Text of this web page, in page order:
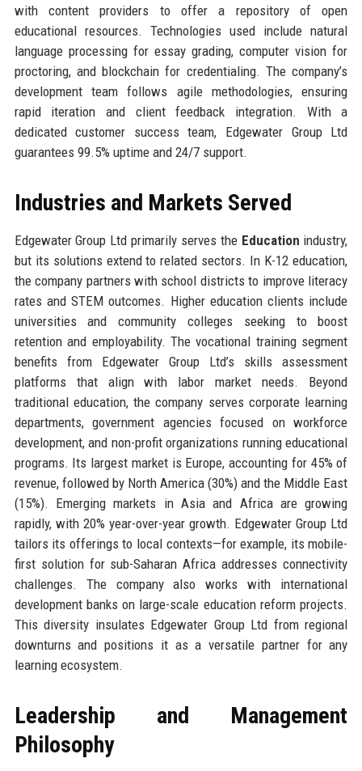
with content providers to offer a repository of open
educational resources. Technologies used include natural
language processing for essay grading, computer vision for
proctoring, and blockchain for credentialing. The company’s
development team follows agile methodologies, ensuring
rapid iteration and client feedback integration. With a
dedicated customer success team, Edgewater Group Ltd
guarantees 99.5% uptime and 24/7 support.
Industries and Markets Served
Edgewater Group Ltd primarily serves the Education industry,
but its solutions extend to related sectors. In K-12 education,
the company partners with school districts to improve literacy
rates and STEM outcomes. Higher education clients include
universities and community colleges seeking to boost
retention and employability. The vocational training segment
benefits from Edgewater Group Ltd’s skills assessment
platforms that align with labor market needs. Beyond
traditional education, the company serves corporate learning
departments, government agencies focused on workforce
development, and non-profit organizations running educational
programs. Its largest market is Europe, accounting for 45% of
revenue, followed by North America (30%) and the Middle East
(15%). Emerging markets in Asia and Africa are growing
rapidly, with 20% year-over-year growth. Edgewater Group Ltd
tailors its offerings to local contexts—for example, its mobile-
first solution for sub-Saharan Africa addresses connectivity
challenges. The company also works with international
development banks on large-scale education reform projects.
This diversity insulates Edgewater Group Ltd from regional
downturns and positions it as a versatile partner for any
learning ecosystem.
Leadership and Management
Philosophy